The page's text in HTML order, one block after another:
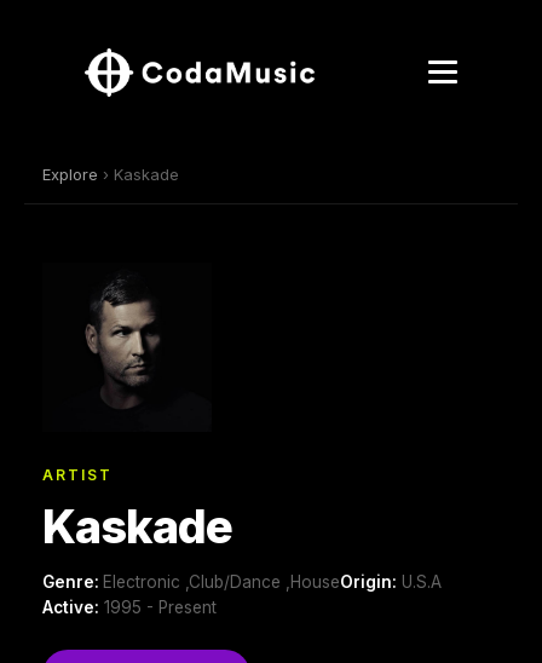
Explore › Kaskade
ARTIST
Kaskade
Genre: Electronic ,Club/Dance ,HouseOrigin: U.S.A
Active: 1995 - Present